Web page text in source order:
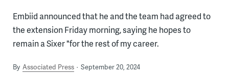
Embiid announced that he and the team had agreed to
the extension Friday morning, saying he hopes to
remain a Sixer "for the rest of my career.
By Associated Press September 20, 2024